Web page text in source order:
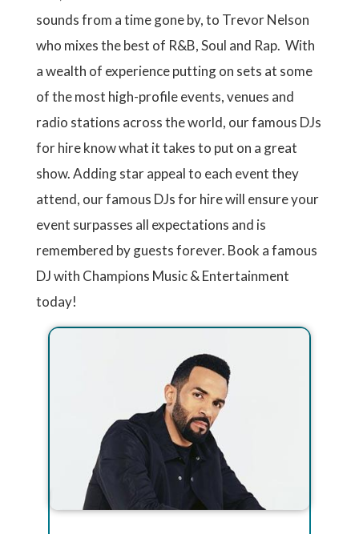
sounds from a time gone by, to Trevor Nelson
who mixes the best of R&B, Soul and Rap. With
a wealth of experience putting on sets at some
of the most high-profile events, venues and
radio stations across the world, our famous DJs
for hire know what it takes to put on a great
show. Adding star appeal to each event they
attend, our famous DJs for hire will ensure your
event surpasses all expectations and is
remembered by guests forever. Book a famous
DJ with Champions Music & Entertainment
today!